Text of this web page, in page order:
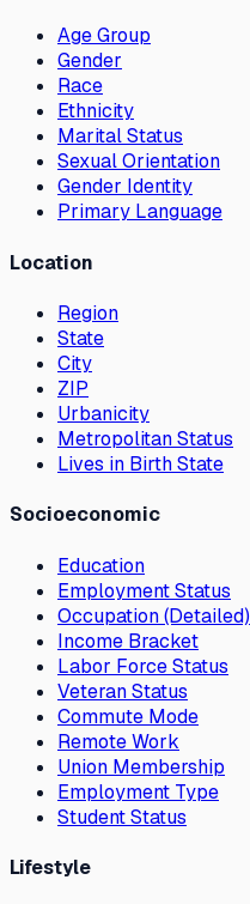
Age Group
Gender
Race
Ethnicity
Marital Status
Sexual Orientation
Gender Identity
Primary Language
Location
Region
State
City
ZIP
Urbanicity
Metropolitan Status
Lives in Birth State
Socioeconomic
Education
Employment Status
Occupation (Detailed)
Income Bracket
Labor Force Status
Veteran Status
Commute Mode
Remote Work
Union Membership
Employment Type
Student Status
Lifestyle